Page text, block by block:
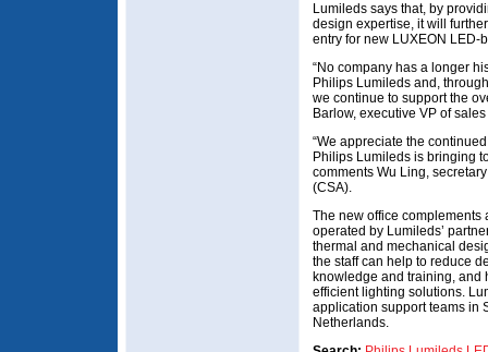
Lumileds says that, by
design expertise, it will
entry for new LUXEON LED-
“No company has a longer
Philips Lumileds and,
we continue to support the
Barlow, executive VP of
“We appreciate the
Philips Lumileds is bringing
comments Wu Ling,
(CSA).
The new office
operated by Lumileds’
thermal and mechanical
the staff can help to reduce
knowledge and training, and
efficient lighting solutions.
application support teams in
Netherlands.